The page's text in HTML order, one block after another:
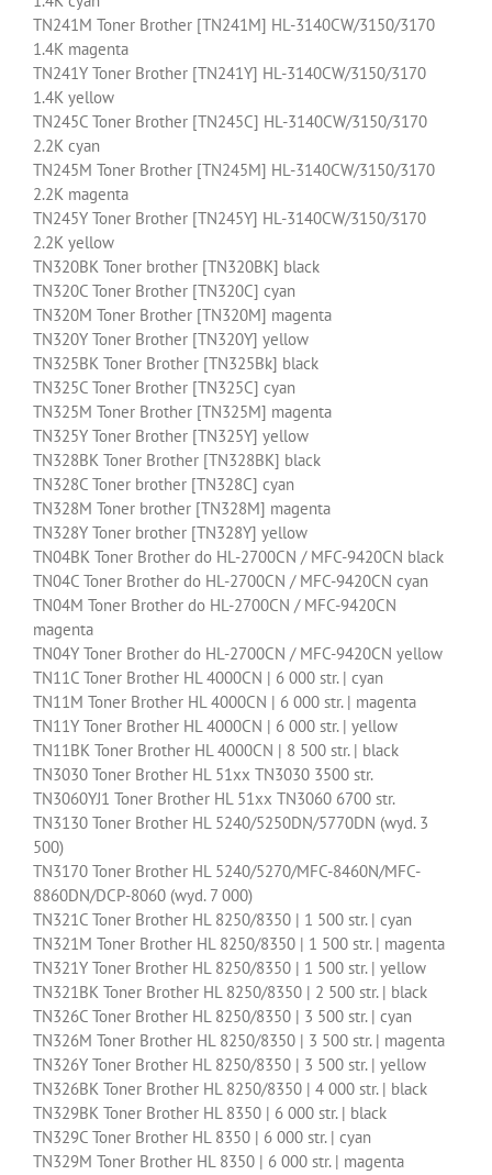
TN241M Toner Brother [TN241M] HL-3140CW/3150/3170
1.4K magenta
TN241Y Toner Brother [TN241Y] HL-3140CW/3150/3170
1.4K yellow
TN245C Toner Brother [TN245C] HL-3140CW/3150/3170
2.2K cyan
TN245M Toner Brother [TN245M] HL-3140CW/3150/3170
2.2K magenta
TN245Y Toner Brother [TN245Y] HL-3140CW/3150/3170
2.2K yellow
TN320BK Toner brother [TN320BK] black
TN320C Toner Brother [TN320C] cyan
TN320M Toner Brother [TN320M] magenta
TN320Y Toner Brother [TN320Y] yellow
TN325BK Toner Brother [TN325Bk] black
TN325C Toner Brother [TN325C] cyan
TN325M Toner Brother [TN325M] magenta
TN325Y Toner Brother [TN325Y] yellow
TN328BK Toner Brother [TN328BK] black
TN328C Toner brother [TN328C] cyan
TN328M Toner brother [TN328M] magenta
TN328Y Toner brother [TN328Y] yellow
TN04BK Toner Brother do HL-2700CN / MFC-9420CN black
TN04C Toner Brother do HL-2700CN / MFC-9420CN cyan
TN04M Toner Brother do HL-2700CN / MFC-9420CN
magenta
TN04Y Toner Brother do HL-2700CN / MFC-9420CN yellow
TN11C Toner Brother HL 4000CN | 6 000 str. | cyan
TN11M Toner Brother HL 4000CN | 6 000 str. | magenta
TN11Y Toner Brother HL 4000CN | 6 000 str. | yellow
TN11BK Toner Brother HL 4000CN | 8 500 str. | black
TN3030 Toner Brother HL 51xx TN3030 3500 str.
TN3060YJ1 Toner Brother HL 51xx TN3060 6700 str.
TN3130 Toner Brother HL 5240/5250DN/5770DN (wyd. 3
500)
TN3170 Toner Brother HL 5240/5270/MFC-8460N/MFC-
8860DN/DCP-8060 (wyd. 7 000)
TN321C Toner Brother HL 8250/8350 | 1 500 str. | cyan
TN321M Toner Brother HL 8250/8350 | 1 500 str. | magenta
TN321Y Toner Brother HL 8250/8350 | 1 500 str. | yellow
TN321BK Toner Brother HL 8250/8350 | 2 500 str. | black
TN326C Toner Brother HL 8250/8350 | 3 500 str. | cyan
TN326M Toner Brother HL 8250/8350 | 3 500 str. | magenta
TN326Y Toner Brother HL 8250/8350 | 3 500 str. | yellow
TN326BK Toner Brother HL 8250/8350 | 4 000 str. | black
TN329BK Toner Brother HL 8350 | 6 000 str. | black
TN329C Toner Brother HL 8350 | 6 000 str. | cyan
TN329M Toner Brother HL 8350 | 6 000 str. | magenta